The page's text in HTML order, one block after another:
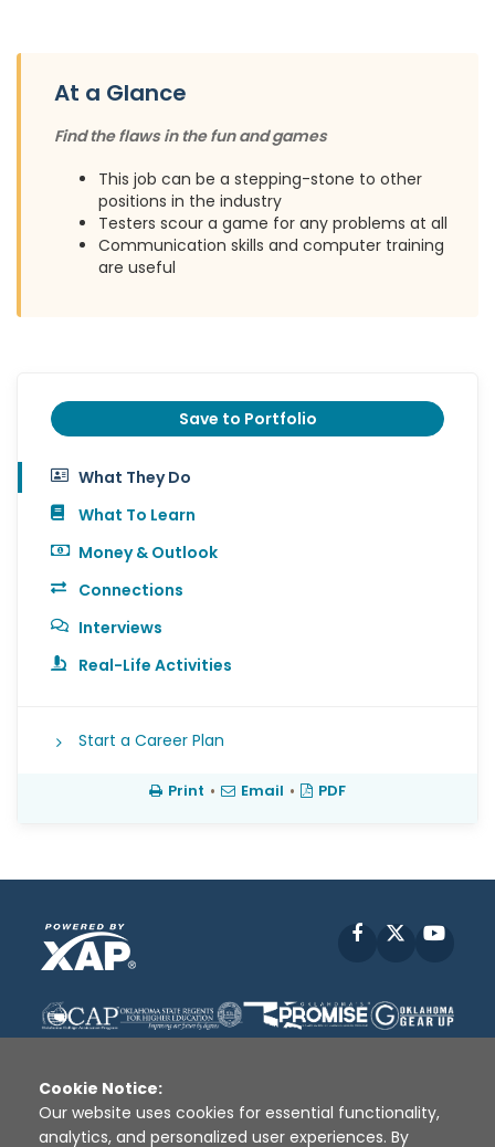
At a Glance
Find the flaws in the fun and games
This job can be a stepping-stone to other
positions in the industry
Testers scour a game for any problems at all
Communication skills and computer training
are useful
Save to Portfolio
What They Do
What To Learn
Money & Outlook
Connections
Interviews
Real-Life Activities
Start a Career Plan
Print • Email • PDF
Facebook
Cookie Notice:
Our website uses cookies for essential functionality,
analytics, and personalized user experiences. By